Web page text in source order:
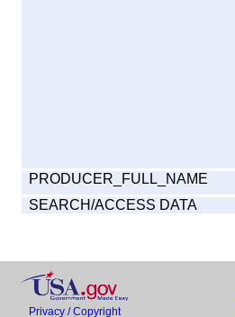
PRODUCER_FULL_NAME
SEARCH/ACCESS DATA
Privacy / Copyright